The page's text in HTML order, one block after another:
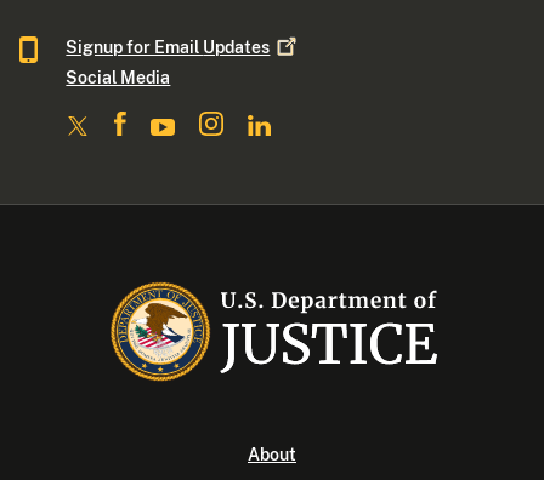
Signup for Email Updates
Social Media
About